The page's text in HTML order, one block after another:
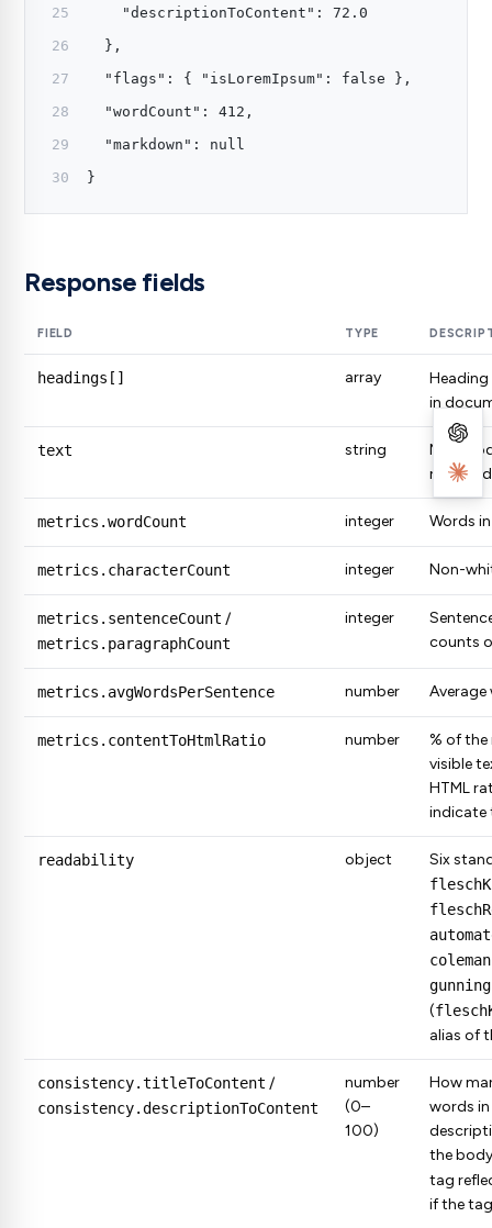
    "descriptionToContent": 72.0
  },
  "flags": { "isLoremIpsum": false },
  "wordCount": 412,
  "markdown": null
}
Response fields
FIELD TYPE
headings[] array
Heading
in
text string
Main
metrics.wordCount integer Words
metrics.characterCount integer Non-
metrics.sentenceCount /
metrics.paragraphCount
integer
counts
metrics.avgWordsPerSentence number Average
metrics.contentToHtmlRatio number
% of the
visible
HTML
indicate
readability object Six
(
alias of
consistency.titleToContent /
consistency.descriptionToContent
number
(0–
100)
How
words
the
tag
if the